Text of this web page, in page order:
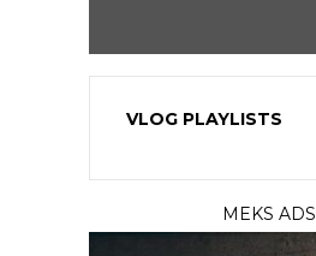
VLOG PLAYLISTS
MEKS ADS